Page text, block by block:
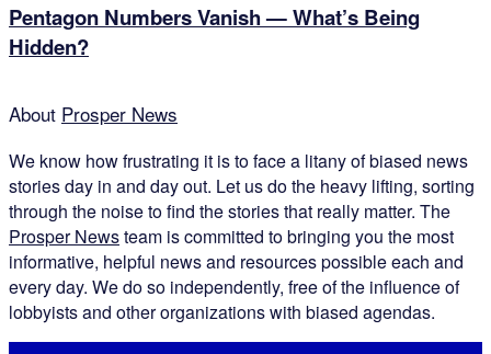
Pentagon Numbers Vanish — What’s Being
Hidden?
About Prosper News
We know how frustrating it is to face a litany of biased news
stories day in and day out. Let us do the heavy lifting, sorting
through the noise to find the stories that really matter. The
Prosper Newsteam is committed to bringing you the most
informative, helpful news and resources possible each and
every day. We do so independently, free of the influence of
lobbyists and other organizations with biased agendas.